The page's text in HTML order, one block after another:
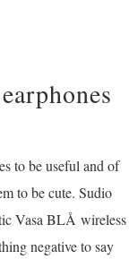
to be useful and of
to be cute. Sudio
Vasa BLÅ wireless
negative to say